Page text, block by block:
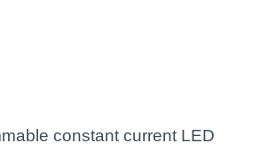
constant current LED